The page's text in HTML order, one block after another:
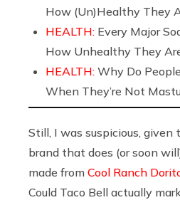
How (Un)Healthy They
HEALTH: Every Major
How Unhealthy They
HEALTH: Why Do
When They’re Not
Still, I was suspicious, given
brand that does (or soon
made from Cool Ranch
Could Taco Bell actually